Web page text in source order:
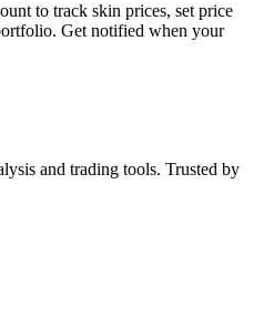
to track skin prices, set price
Get notified when your
and trading tools. Trusted by